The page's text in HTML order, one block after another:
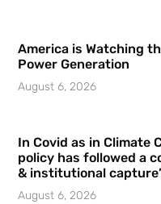
America is Watching
Power Generation
August 6, 2026
In Covid as in Climate
policy has followed a
& institutional capture’
August 6, 2026